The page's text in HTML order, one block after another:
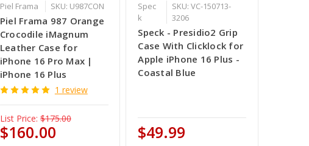
Piel Frama SKU: U987CON
Piel Frama 987 Orange
Crocodile iMagnum
Leather Case for
iPhone 16 Pro Max |
iPhone 16 Plus
1 review
List Price: $175.00
$160.00
Spec
k
SKU: VC-150713-
3206
Speck - Presidio2 Grip
Case With Clicklock for
Apple iPhone 16 Plus -
Coastal Blue
$49.99